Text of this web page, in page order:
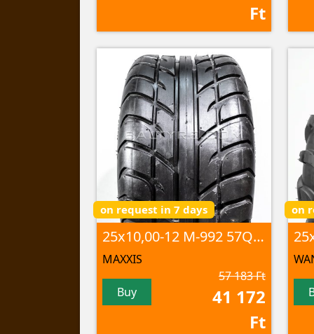
Ft
on request in 7 days
25x10,00-12 M-992 57Q TL
MAXXIS
Buy
57 183 Ft
41 172
Ft
on